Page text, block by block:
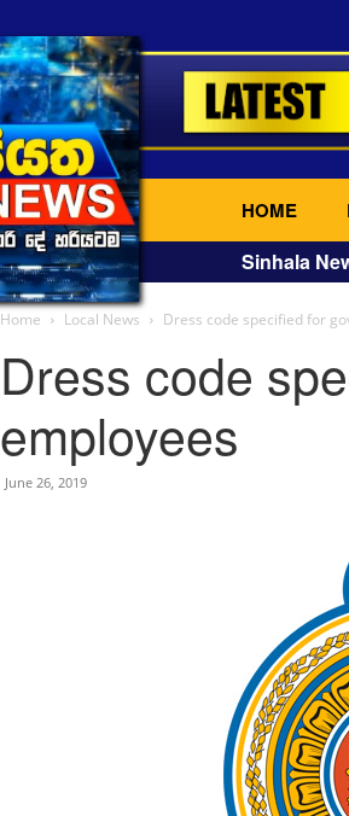
HOME
Sinhala
Home Local News Dress code specified for
Dress code
employees
June 26, 2019